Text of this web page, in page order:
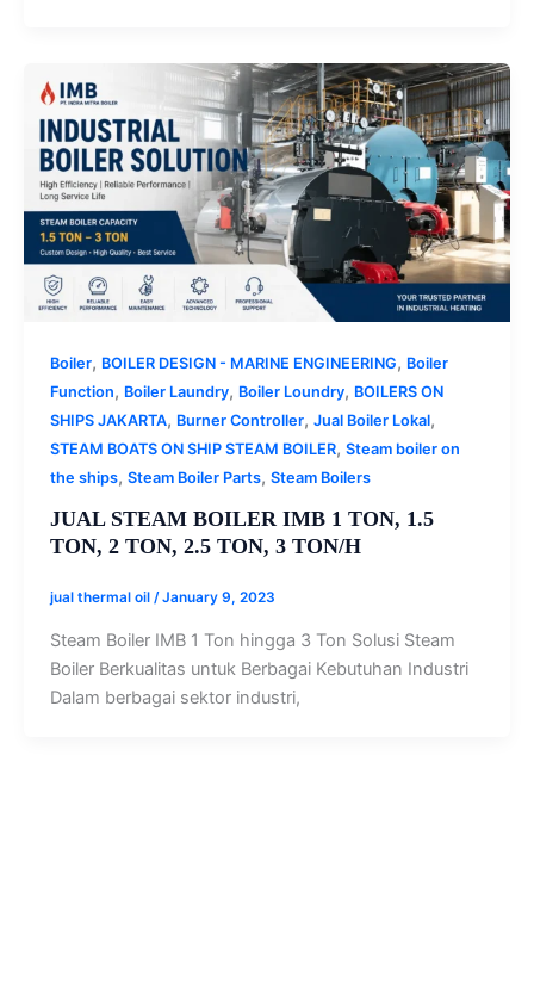
Boiler, BOILER DESIGN - MARINE ENGINEERING, Boiler
Function, Boiler Laundry, Boiler Loundry, BOILERS ON
SHIPS JAKARTA, Burner Controller, Jual Boiler Lokal,
STEAM BOATS ON SHIP STEAM BOILER, Steam boiler on
the ships, Steam Boiler Parts, Steam Boilers
JUAL STEAM BOILER IMB 1 TON, 1.5
TON, 2 TON, 2.5 TON, 3 TON/H
jual thermal oil /January 9, 2023
Steam Boiler IMB 1 Ton hingga 3 Ton Solusi Steam
Boiler Berkualitas untuk Berbagai Kebutuhan Industri
Dalam berbagai sektor industri,